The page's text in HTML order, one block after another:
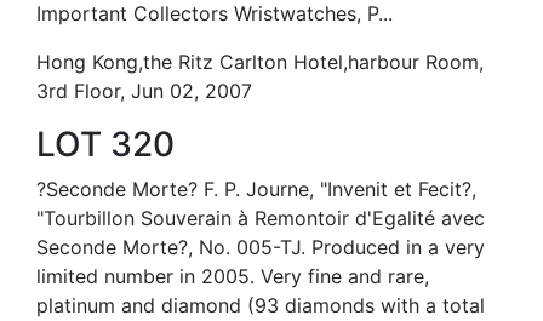
Important Collectors Wristwatches, P...
Hong Kong,the Ritz Carlton Hotel,harbour Room,
3rd Floor, Jun 02, 2007
LOT 320
?Seconde Morte? F. P. Journe, "Invenit et Fecit?,
"Tourbillon Souverain à Remontoir d'Egalité avec
Seconde Morte?, No. 005-TJ. Produced in a very
limited number in 2005. Very fine and rare,
platinum and diamond (93 diamonds with a total